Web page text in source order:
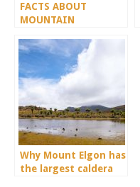
FACTS ABOUT
MOUNTAIN
Why Mount Elgon has
the largest caldera